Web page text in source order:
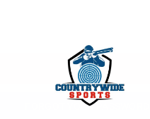
FORGOT YOUR PASSWORD?